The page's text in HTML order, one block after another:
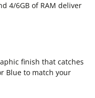
4/6GB of RAM deliver
finish that catches
Blue to match your